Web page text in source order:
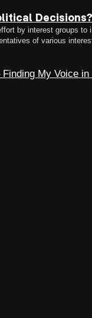
by interest groups
of various
area of…